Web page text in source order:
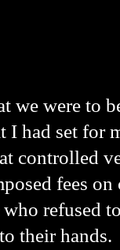
we were to
I had set for
controlled
fees
who refused
their hands.